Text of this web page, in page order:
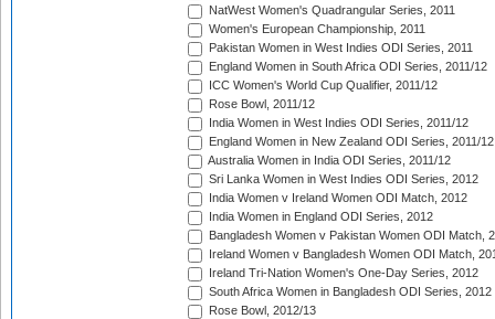
NatWest Women's Quadrangular Series, 2011
Women's European Championship, 2011
Pakistan Women in West Indies ODI Series, 2011
England Women in South Africa ODI Series, 2011/12
ICC Women's World Cup Qualifier, 2011/12
Rose Bowl, 2011/12
India Women in West Indies ODI Series, 2011/12
England Women in New Zealand ODI Series, 2011/12
Australia Women in India ODI Series, 2011/12
Sri Lanka Women in West Indies ODI Series, 2012
India Women v Ireland Women ODI Match, 2012
India Women in England ODI Series, 2012
Bangladesh Women v Pakistan Women ODI Match,
Ireland Women v Bangladesh Women ODI Match,
Ireland Tri-Nation Women's One-Day Series, 2012
South Africa Women in Bangladesh ODI Series, 2012
Rose Bowl, 2012/13